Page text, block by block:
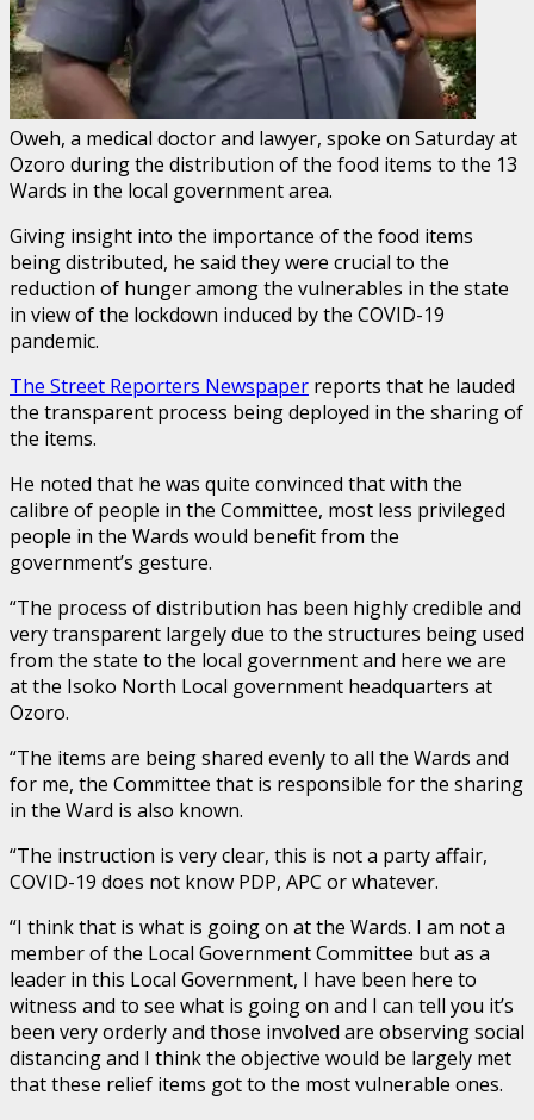
Oweh, a medical doctor and lawyer, spoke on Saturday at
Ozoro during the distribution of the food items to the 13
Wards in the local government area.
Giving insight into the importance of the food items
being distributed, he said they were crucial to the
reduction of hunger among the vulnerables in the state
in view of the lockdown induced by the COVID-19
pandemic.
The Street Reporters Newspaper reports that he lauded
the transparent process being deployed in the sharing of
the items.
He noted that he was quite convinced that with the
calibre of people in the Committee, most less privileged
people in the Wards would benefit from the
government’s gesture.
“The process of distribution has been highly credible and
very transparent largely due to the structures being used
from the state to the local government and here we are
at the Isoko North Local government headquarters at
Ozoro.
“The items are being shared evenly to all the Wards and
for me, the Committee that is responsible for the sharing
in the Ward is also known.
“The instruction is very clear, this is not a party affair,
COVID-19 does not know PDP, APC or whatever.
“I think that is what is going on at the Wards. I am not a
member of the Local Government Committee but as a
leader in this Local Government, I have been here to
witness and to see what is going on and I can tell you it’s
been very orderly and those involved are observing social
distancing and I think the objective would be largely met
that these relief items got to the most vulnerable ones.